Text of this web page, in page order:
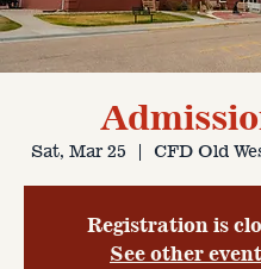
Sat, Mar 25
  |
CFD Old
Registration is
See other